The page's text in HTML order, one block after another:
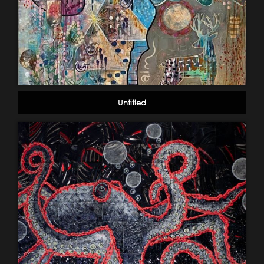
Untitled